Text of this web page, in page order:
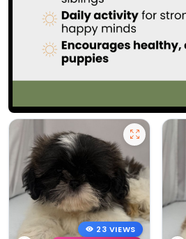
23 VIEWS